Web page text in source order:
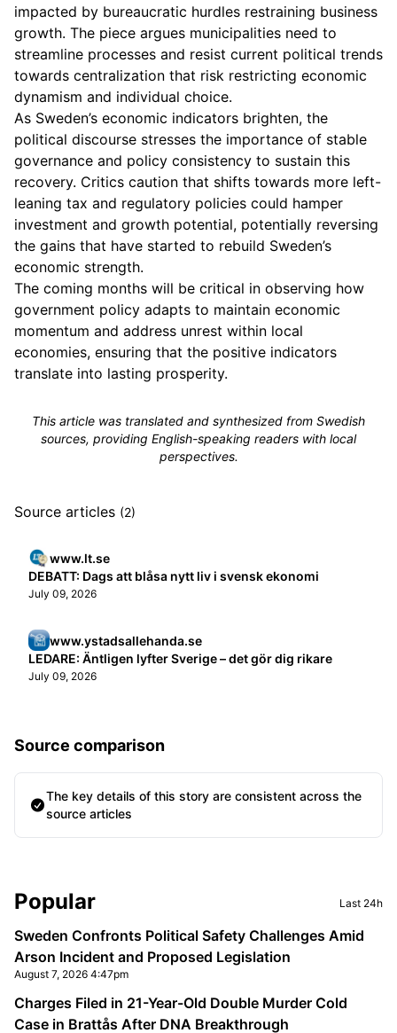
impacted by bureaucratic hurdles restraining business
growth. The piece argues municipalities need to
streamline processes and resist current political trends
towards centralization that risk restricting economic
dynamism and individual choice.
As Sweden’s economic indicators brighten, the
political discourse stresses the importance of stable
governance and policy consistency to sustain this
recovery. Critics caution that shifts towards more left-
leaning tax and regulatory policies could hamper
investment and growth potential, potentially reversing
the gains that have started to rebuild Sweden’s
economic strength.
The coming months will be critical in observing how
government policy adapts to maintain economic
momentum and address unrest within local
economies, ensuring that the positive indicators
translate into lasting prosperity.
This article was translated and synthesized from Swedish
sources, providing English-speaking readers with local
perspectives.
Source articles (2)
www.lt.se
DEBATT: Dags att blåsa nytt liv i svensk ekonomi
July 09, 2026
www.ystadsallehanda.se
LEDARE: Äntligen lyfter Sverige – det gör dig rikare
July 09, 2026
Source comparison
The key details of this story are consistent across the
source articles
Sidebar
Popular Last 24h
Sweden Confronts Political Safety Challenges Amid
Arson Incident and Proposed Legislation
August 7, 2026 4:47pm
Charges Filed in 21-Year-Old Double Murder Cold
Case in Brattås After DNA Breakthrough